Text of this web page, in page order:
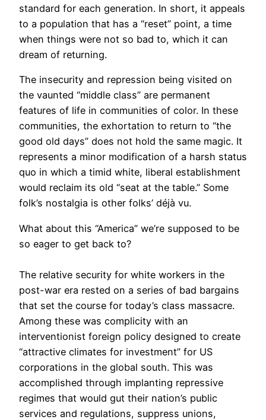
standard for each generation. In short, it appeals
to a population that has a “reset” point, a time
when things were not so bad to, which it can
dream of returning.
The insecurity and repression being visited on
the vaunted “middle class” are permanent
features of life in communities of color. In these
communities, the exhortation to return to “the
good old days” does not hold the same magic. It
represents a minor modification of a harsh status
quo in which a timid white, liberal establishment
would reclaim its old “seat at the table.” Some
folk’s nostalgia is other folks’ déjà vu.
What about this “America” we’re supposed to be
so eager to get back to?
The relative security for white workers in the
post-war era rested on a series of bad bargains
that set the course for today’s class massacre.
Among these was complicity with an
interventionist foreign policy designed to create
“attractive climates for investment” for US
corporations in the global south. This was
accomplished through implanting repressive
regimes that would gut their nation’s public
services and regulations, suppress unions,